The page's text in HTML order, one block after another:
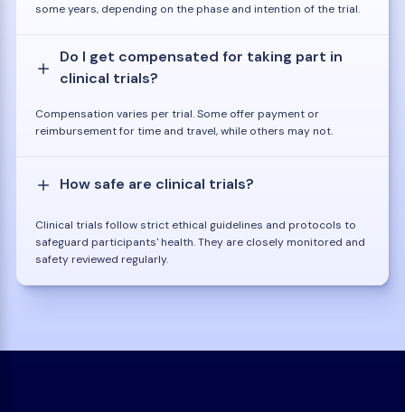
some years, depending on the phase and intention of the trial.
Do I get compensated for taking part in
clinical trials?
Compensation varies per trial. Some offer payment or
reimbursement for time and travel, while others may not.
How safe are clinical trials?
Clinical trials follow strict ethical guidelines and protocols to
safeguard participants' health. They are closely monitored and
safety reviewed regularly.